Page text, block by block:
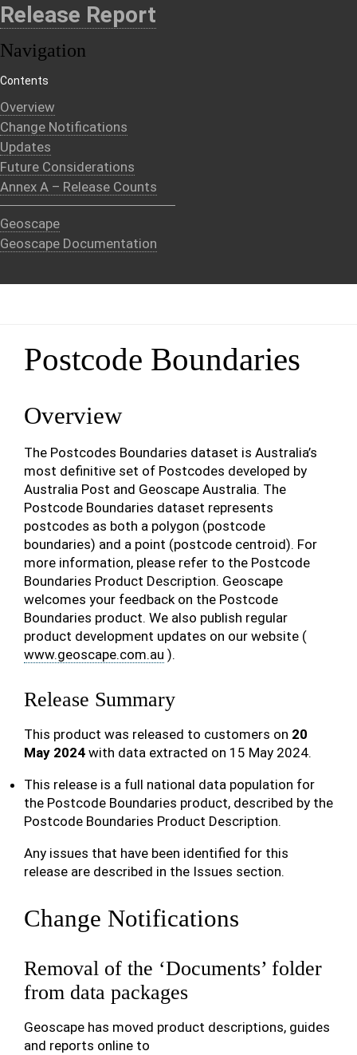
Release Report
Navigation
Contents
Overview
Change Notifications
Updates
Future Considerations
Annex A – Release Counts
Geoscape
Geoscape Documentation
Postcode Boundaries
Overview
The Postcodes Boundaries dataset is Australia’s
most definitive set of Postcodes developed by
Australia Post and Geoscape Australia. The
Postcode Boundaries dataset represents
postcodes as both a polygon (postcode
boundaries) and a point (postcode centroid). For
more information, please refer to the Postcode
Boundaries Product Description. Geoscape
welcomes your feedback on the Postcode
Boundaries product. We also publish regular
product development updates on our website (
www.geoscape.com.au ).
Release Summary
This product was released to customers on 20
May 2024 with data extracted on 15 May 2024.
This release is a full national data population for
the Postcode Boundaries product, described by the
Postcode Boundaries Product Description.
Any issues that have been identified for this
release are described in the Issues section.
Change Notifications
Removal of the ‘Documents’ folder
from data packages
Geoscape has moved product descriptions, guides
and reports online to